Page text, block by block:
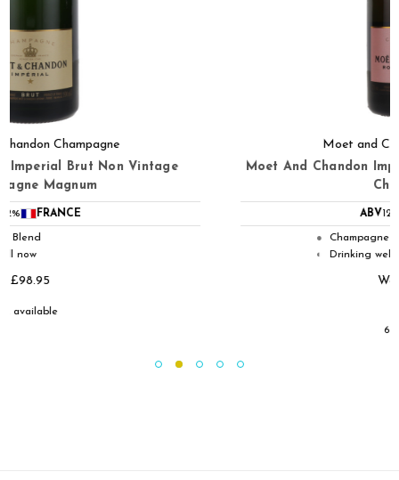
Moet and Chandon Champagne
Moet And Chandon Imperial Brut Rose Non Vintage